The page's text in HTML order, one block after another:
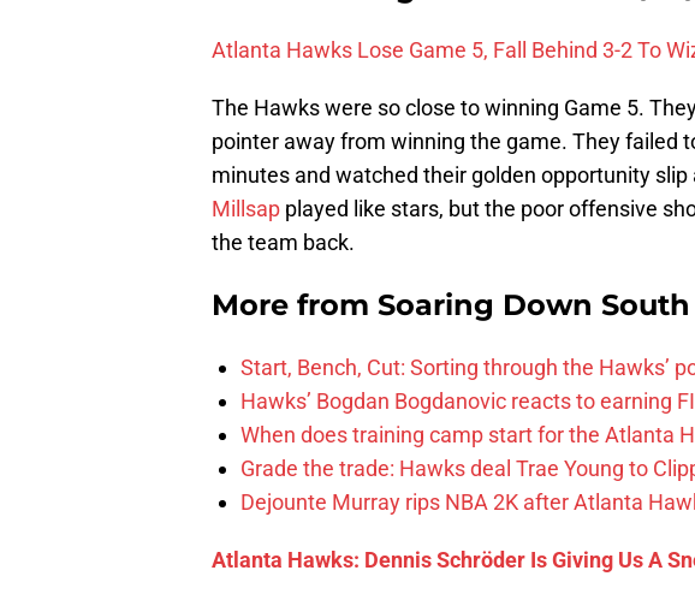
Atlanta Hawks Lose Game 5, Fall Behind 3-2 To
The Hawks were so close to winning Game 5.
pointer away from winning the game. They failed
minutes and watched their golden opportunity slip
Millsap played like stars, but the poor offensive
the team back.
More from Soaring Down South
Start, Bench, Cut: Sorting through the Hawks’
Hawks’ Bogdan Bogdanovic reacts to earning
When does training camp start for the Atlanta
Grade the trade: Hawks deal Trae Young to
Dejounte Murray rips NBA 2K after Atlanta
Atlanta Hawks: Dennis Schröder Is Giving Us A